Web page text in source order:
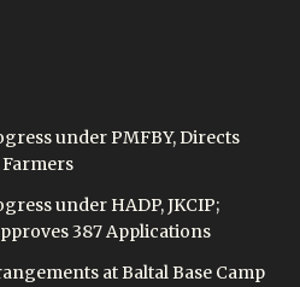
under PMFBY, Directs
under HADP, JKCIP;
387 Applications
at Baltal Base Camp